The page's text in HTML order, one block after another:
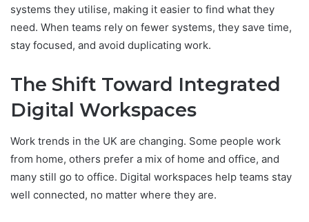
systems they utilise, making it easier to find what they
need. When teams rely on fewer systems, they save time,
stay focused, and avoid duplicating work.
The Shift Toward Integrated
Digital Workspaces
Work trends in the UK are changing. Some people work
from home, others prefer a mix of home and office, and
many still go to office. Digital workspaces help teams stay
well connected, no matter where they are.